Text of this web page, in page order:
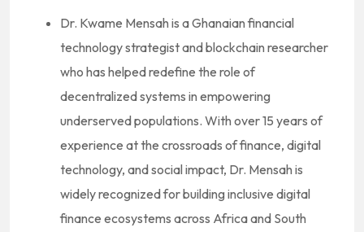
Dr. Kwame Mensah is a Ghanaian financial
technology strategist and blockchain researcher
who has helped redefine the role of
decentralized systems in empowering
underserved populations. With over 15 years of
experience at the crossroads of finance, digital
technology, and social impact, Dr. Mensah is
widely recognized for building inclusive digital
finance ecosystems across Africa and South